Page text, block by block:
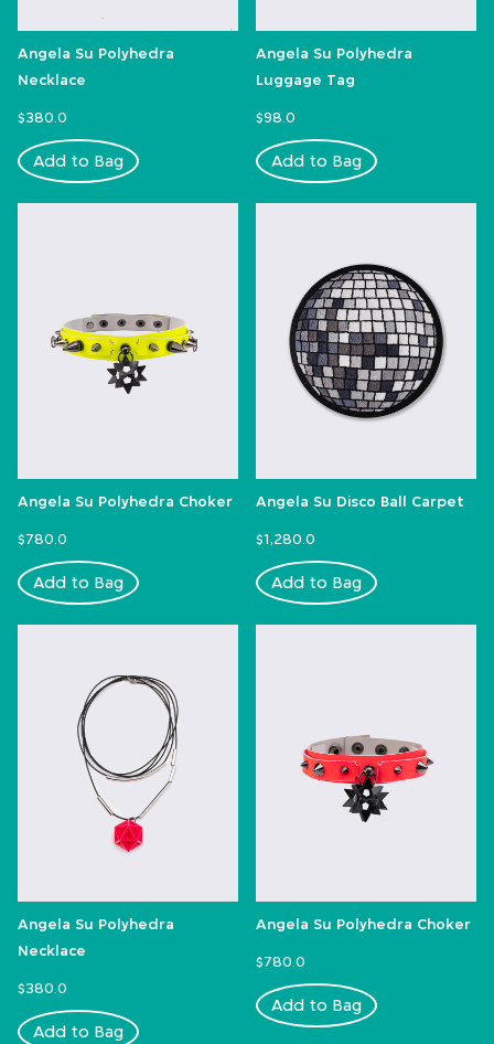
Angela Su Polyhedra
Necklace
$380.0
Add to Bag
Angela Su Polyhedra
Luggage Tag
$98.0
Add to Bag
Angela Su Polyhedra Choker
$780.0
Add to Bag
Angela Su Disco Ball Carpet
$1,280.0
Add to Bag
Angela Su Polyhedra
Necklace
$380.0
Add to Bag
Angela Su Polyhedra Choker
$780.0
Add to Bag